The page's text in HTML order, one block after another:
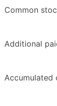
Common
Additional
Accumulated